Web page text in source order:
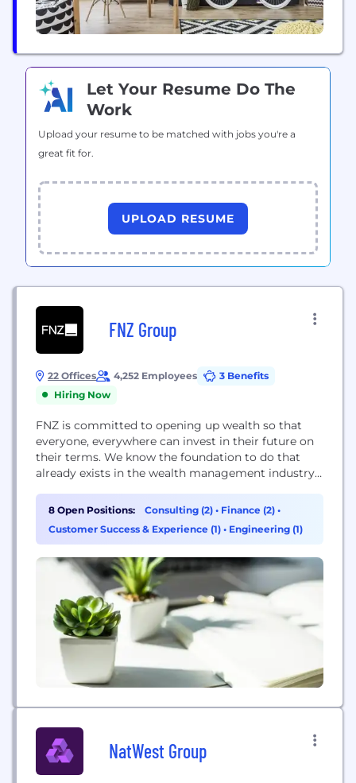
Let Your Resume Do The
Work
Upload your resume to be matched with jobs you're a
great fit for.
UPLOAD RESUME
FNZ Group
22 Offices 4,252 Employees
3 Benefits
Hiring Now
FNZ is committed to opening up wealth so that
everyone, everywhere can invest in their future on
their terms. We know the foundation to do that
already exists in the wealth management industry,
wealth’s growth platform to help. We provide a
global, end-to-end wealth management platform
that integrates modern technology with business
8 Open Positions: Consulting (2) • Finance (2) •
Customer Success & Experience (1) • Engineering (1)
NatWest Group